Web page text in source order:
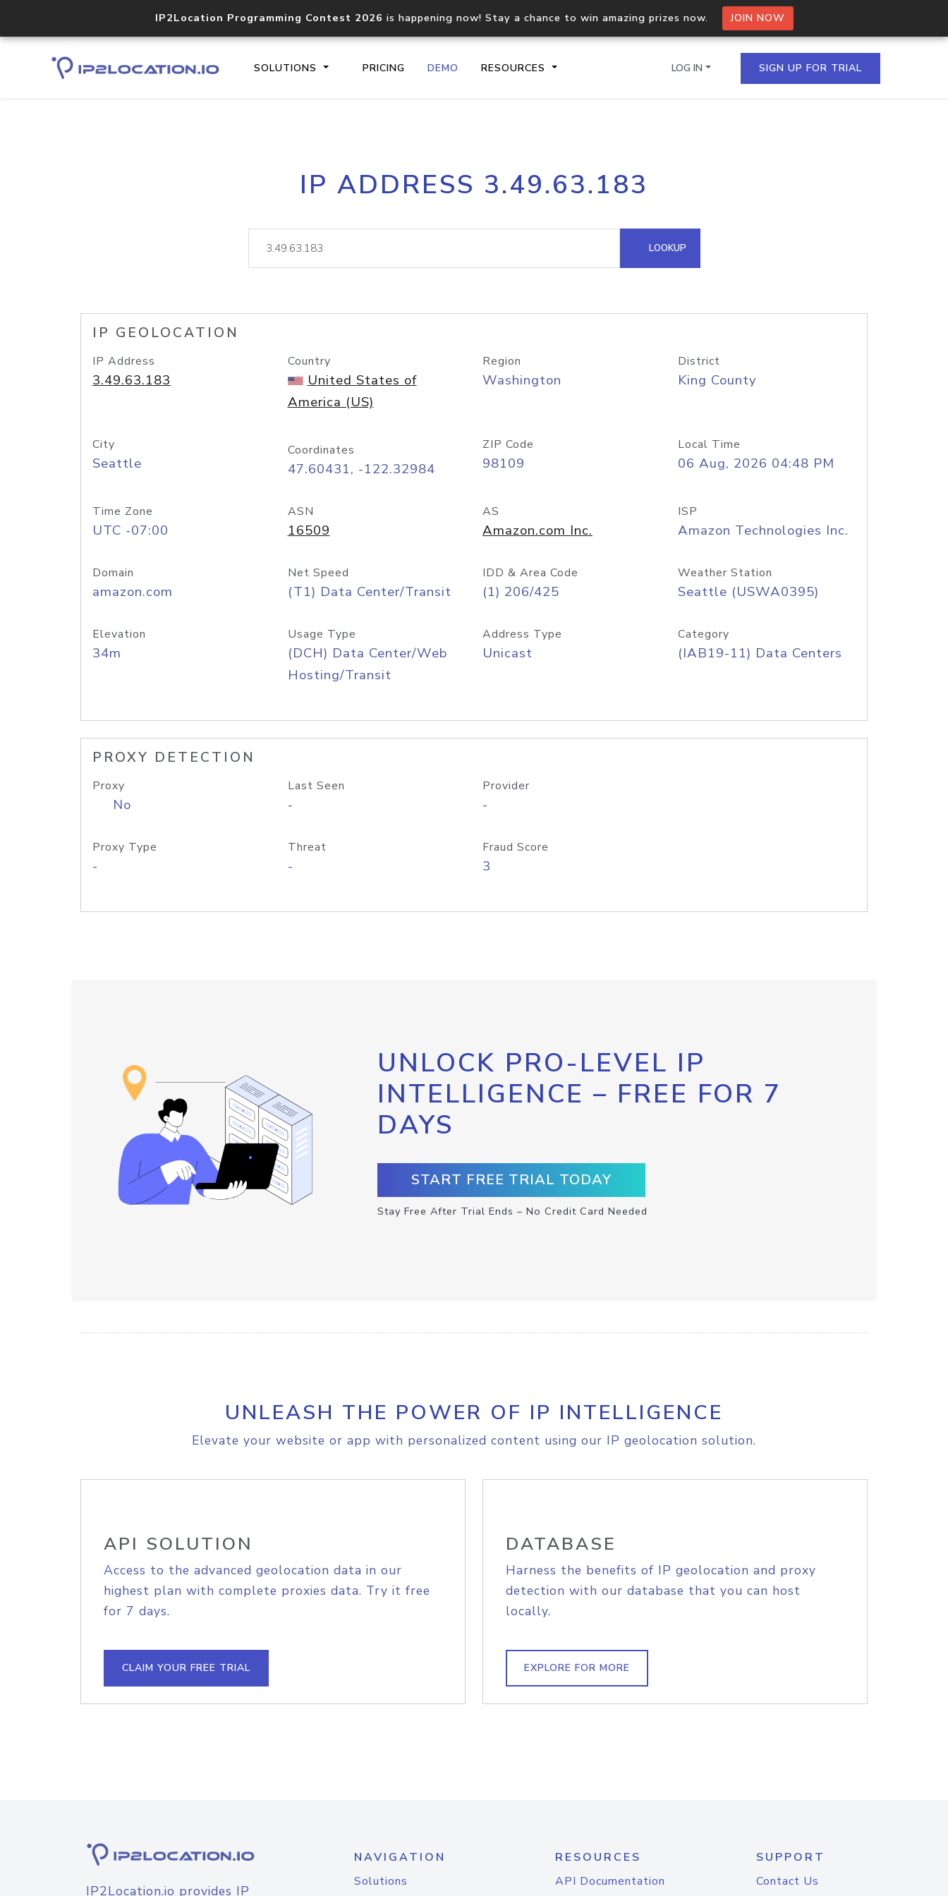
IP2Location Programming Contest 2026 is happening now! Stay a chance to win amazing prizes now. JOIN NOW
SOLUTIONS PRICING DEMO RESOURCES
Core IP geolocation API
documentation
Process multiple IPs in a single
request
lookup
Hosted Domain API
LOG IN SIGN UP FOR TRIAL
IP ADDRESS 3.49.63.183
LOOKUP
IP GEOLOCATION
IP Address
3.49.63.183
Country
United States of
America (US)
Region
Washington
District
King County
City
Seattle
Coordinates
47.60431, -122.32984
ZIP Code
98109
Local Time
06 Aug, 2026 04:48 PM
Time Zone
UTC -07:00
ASN
16509
AS
Amazon.com Inc.
ISP
Amazon Technologies Inc.
Domain
amazon.com
Net Speed
(T1) Data Center/Transit
IDD & Area Code
(1) 206/425
Weather Station
Seattle (USWA0395)
Elevation
34m
Usage Type
(DCH) Data Center/Web
Hosting/Transit
Address Type
Unicast
Category
(IAB19-11) Data Centers
PROXY DETECTION
Proxy
No
Last Seen
-
Provider
-
Proxy Type
-
Threat
-
Fraud Score
3
UNLOCK PRO-LEVEL IP
INTELLIGENCE – FREE FOR 7
DAYS
START FREE TRIAL TODAY
Stay Free After Trial Ends – No Credit Card Needed
UNLEASH THE POWER OF IP INTELLIGENCE
Elevate your website or app with personalized content using our IP geolocation solution.
API SOLUTION
Access to the advanced geolocation data in our
highest plan with complete proxies data. Try it free
for 7 days.
CLAIM YOUR FREE TRIAL
DATABASE
Harness the benefits of IP geolocation and proxy
detection with our database that you can host
locally.
EXPLORE FOR MORE
IP2Location.io provides IP
NAVIGATION
Solutions
RESOURCES
API Documentation
SUPPORT
Contact Us